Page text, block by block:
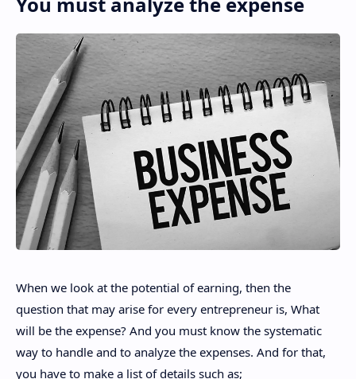
When we look at the potential of earning, then the
question that may arise for every entrepreneur is, What
will be the expense? And you must know the systematic
way to handle and to analyze the expenses. And for that,
you have to make a list of details such as;